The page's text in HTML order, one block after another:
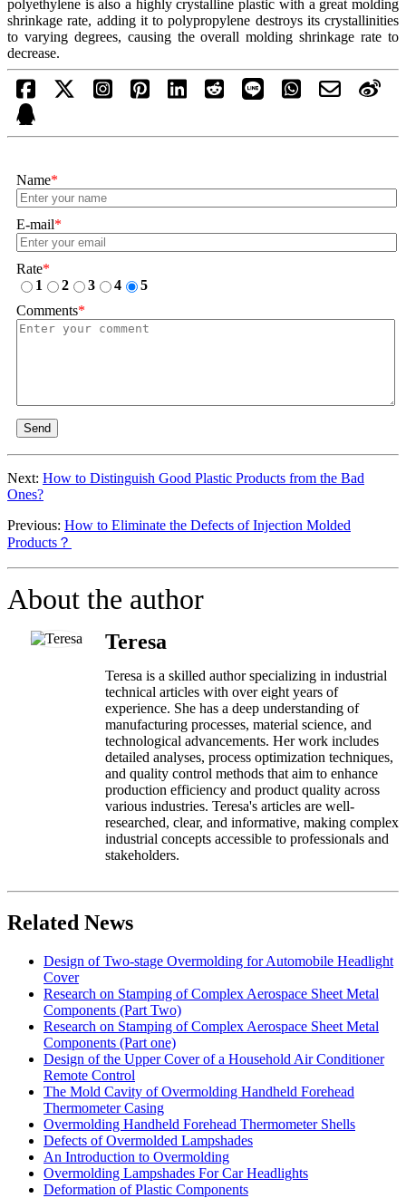
polyethylene is also a highly crystalline plastic with a great molding
shrinkage rate, adding it to polypropylene destroys its crystallinities
to varying degrees, causing the overall molding shrinkage rate to
decrease.
Name*
E-mail*
Rate*
1
2 3 4
5
Comments*
Send
Next: How to Distinguish Good Plastic Products from the Bad
Ones?
Previous: How to Eliminate the Defects of Injection Molded
Products？
About the author
Teresa
Teresa is a skilled author specializing in industrial
technical articles with over eight years of
experience. She has a deep understanding of
manufacturing processes, material science, and
technological advancements. Her work includes
detailed analyses, process optimization techniques,
and quality control methods that aim to enhance
production efficiency and product quality across
various industries. Teresa's articles are well-
researched, clear, and informative, making complex
industrial concepts accessible to professionals and
stakeholders.
Related News
Design of Two-stage Overmolding for Automobile Headlight
Cover
Research on Stamping of Complex Aerospace Sheet Metal
Components (Part Two)
Research on Stamping of Complex Aerospace Sheet Metal
Components (Part one)
Design of the Upper Cover of a Household Air Conditioner
Remote Control
The Mold Cavity of Overmolding Handheld Forehead
Thermometer Casing
Overmolding Handheld Forehead Thermometer Shells
Defects of Overmolded Lampshades
An Introduction to Overmolding
Overmolding Lampshades For Car Headlights
Deformation of Plastic Components